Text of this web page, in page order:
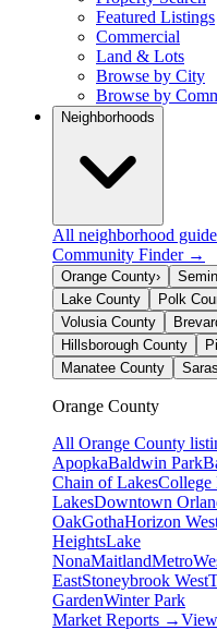
Featured Listings
Commercial
Land & Lots
Browse by City
Browse by
Neighborhoods
All neighborhood
Community Finder →
Orange County›
Lake County
Polk
Volusia County
Hillsborough County
Manatee County
Orange County
All Orange County
ApopkaBaldwin Park
Chain of LakesCollege
LakesDowntown
OakGothaHorizon
HeightsLake
NonaMaitland
EastStoneybrook West
GardenWinter Park
Market Reports →